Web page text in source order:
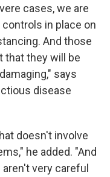
cases, we are
in place on
And those
that they will be
says
disease
doesn't involve
he added. "And
very careful